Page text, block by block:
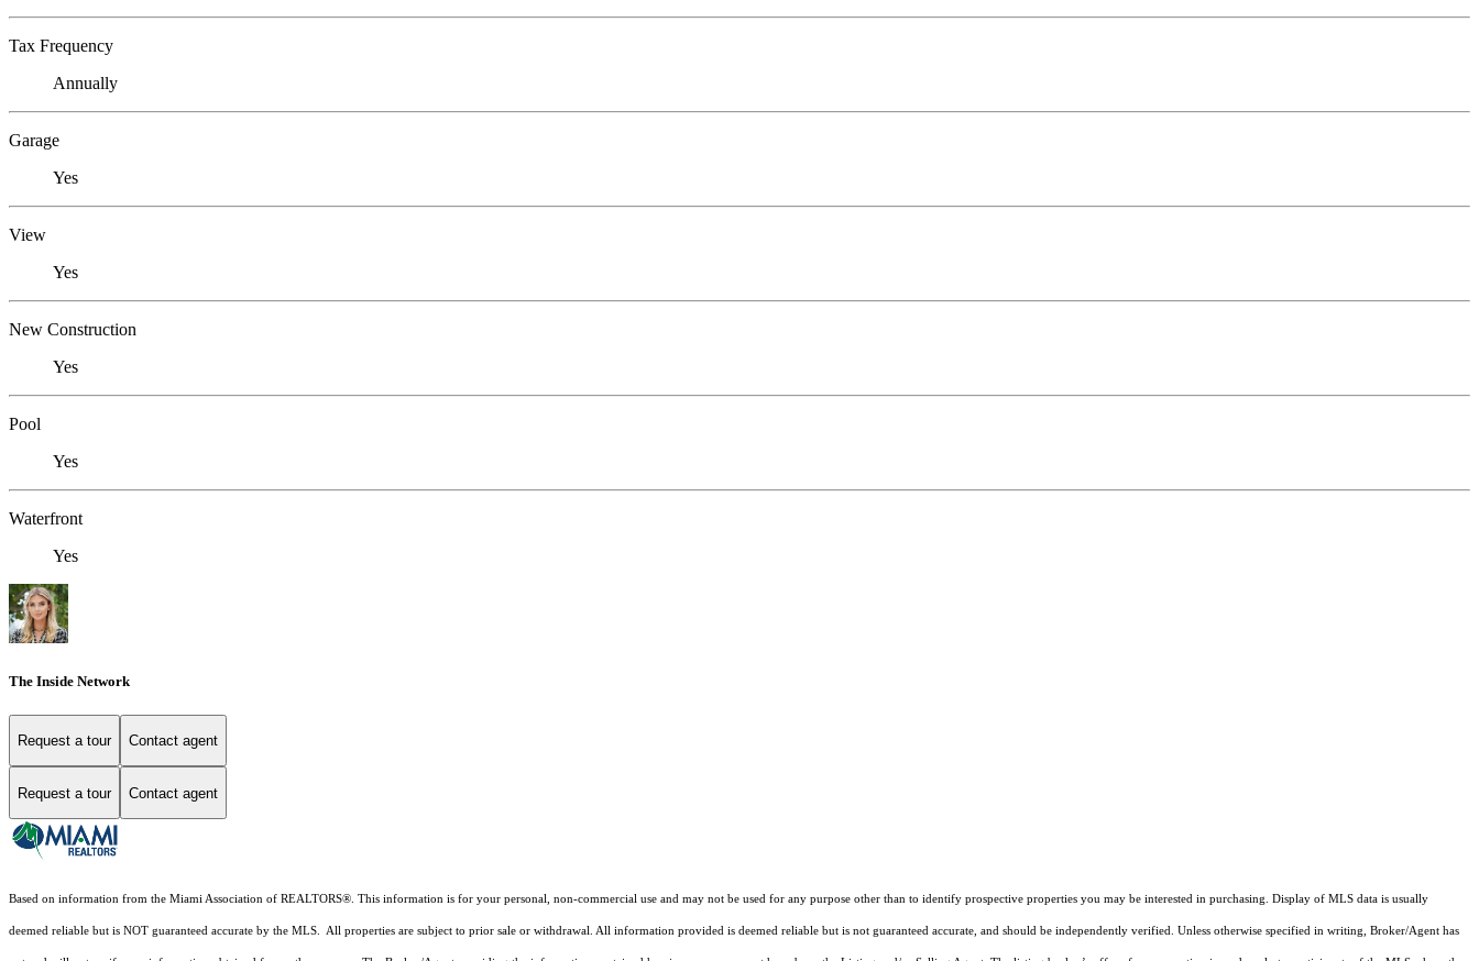
Tax Frequency
Annually
Garage
Yes
View
Yes
New Construction
Yes
Pool
Yes
Waterfront
Yes
The Inside Network
Request a tour Contact agent
Request a tour Contact agent
Based on information from the Miami Association of REALTORS® . This information is for your personal, non-commercial use and may not be used for any purpose other than to identify prospective properties you may be interested in purchasing. Display of MLS data is usually
deemed reliable but is NOT guaranteed accurate by the MLS. All properties are subject to prior sale or withdrawal. All information provided is deemed reliable but is not guaranteed accurate, and should be independently verified. Unless otherwise specified in writing, Broker/Agent has